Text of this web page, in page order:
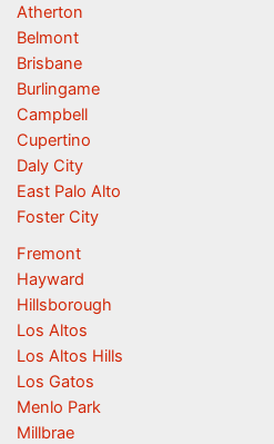
Atherton
Belmont
Brisbane
Burlingame
Campbell
Cupertino
Daly City
East Palo Alto
Foster City
Fremont
Hayward
Hillsborough
Los Altos
Los Altos Hills
Los Gatos
Menlo Park
Millbrae